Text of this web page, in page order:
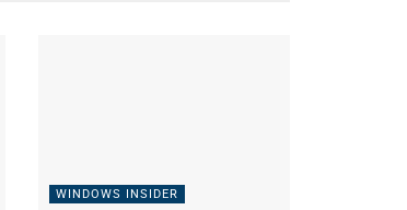
WINDOWS INSIDER